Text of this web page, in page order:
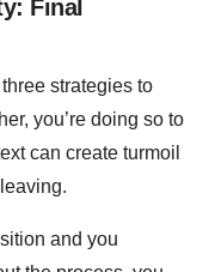
Final
strategies to
you’re doing so to
can create turmoil
and you